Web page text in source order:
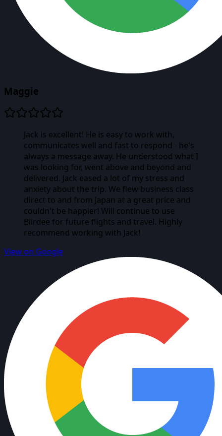
Maggie
Jack is excellent! He is easy to work with,
communicates well and fast to respond - he's
always a message away. He understood what I
was looking for, went above and beyond and
delivered. Jack eased a lot of my stress and
anxiety about the trip. We flew business class
direct to and from Japan at a great price and
couldn't be happier! Will continue to use
Biirdee for future flights and travel. Highly
recommend working with Jack!
View on Google